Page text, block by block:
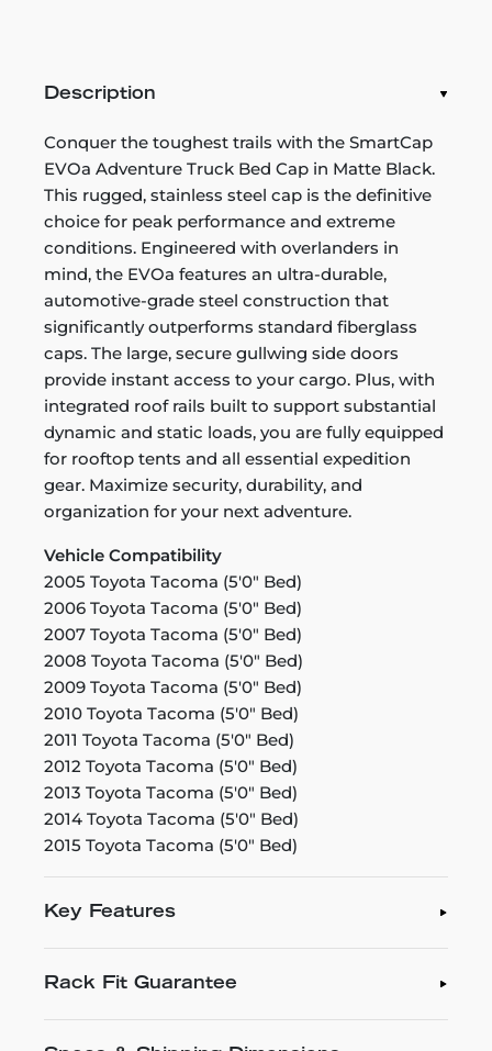
Description
Conquer the toughest trails with the SmartCap
EVOa Adventure Truck Bed Cap in Matte Black.
This rugged, stainless steel cap is the definitive
choice for peak performance and extreme
conditions. Engineered with overlanders in
mind, the EVOa features an ultra-durable,
automotive-grade steel construction that
significantly outperforms standard fiberglass
caps. The large, secure gullwing side doors
provide instant access to your cargo. Plus, with
integrated roof rails built to support substantial
dynamic and static loads, you are fully equipped
for rooftop tents and all essential expedition
gear. Maximize security, durability, and
organization for your next adventure.
Vehicle Compatibility
2005 Toyota Tacoma (5'0" Bed)
2006 Toyota Tacoma (5'0" Bed)
2007 Toyota Tacoma (5'0" Bed)
2008 Toyota Tacoma (5'0" Bed)
2009 Toyota Tacoma (5'0" Bed)
2010 Toyota Tacoma (5'0" Bed)
2011 Toyota Tacoma (5'0" Bed)
2012 Toyota Tacoma (5'0" Bed)
2013 Toyota Tacoma (5'0" Bed)
2014 Toyota Tacoma (5'0" Bed)
2015 Toyota Tacoma (5'0" Bed)
Key Features
Rack Fit Guarantee